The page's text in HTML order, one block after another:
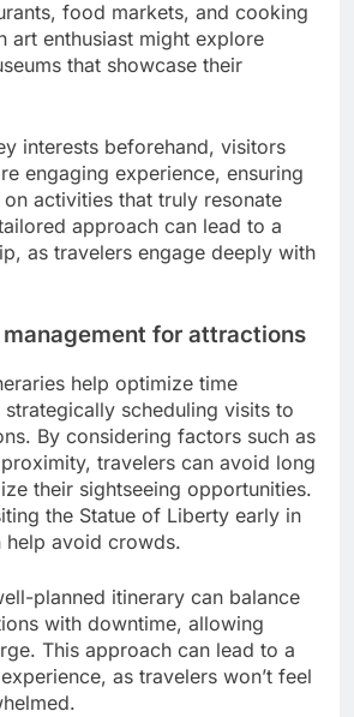
food markets, and cooking
art enthusiast might explore
that showcase their
interests beforehand, visitors
engaging experience, ensuring
activities that truly resonate
approach can lead to a
as travelers engage deeply with
for attractions
help optimize time
strategically scheduling visits to
By considering factors such as
travelers can avoid long
their sightseeing opportunities.
the Statue of Liberty early in
help avoid crowds.
planned itinerary can balance
with downtime, allowing
This approach can lead to a
as travelers won’t feel